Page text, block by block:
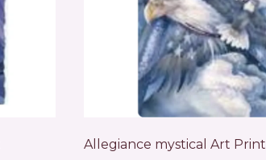
Allegiance mystical Art Print